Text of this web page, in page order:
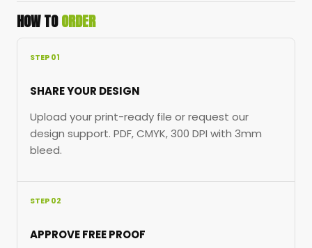
HOW TOORDER
STEP 01
SHARE YOUR DESIGN
Upload your print-ready file or request our
design support. PDF, CMYK, 300 DPI with 3mm
bleed.
STEP 02
APPROVE FREE PROOF